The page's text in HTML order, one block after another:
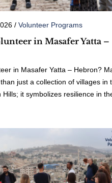
/ Volunteer Programs
in Masafer Yatta –
in Masafer Yatta – Hebron?
just a collection of villages in
Hills; it symbolizes resilience in